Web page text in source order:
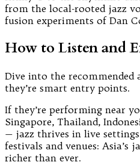
from the local-rooted jazz
fusion experiments of Dan
How to Listen and
Dive into the
they’re smart entry points.
If they’re performing near
Singapore, Thailand,
— jazz thrives in live
festivals and venues: Asia’s
richer than ever.